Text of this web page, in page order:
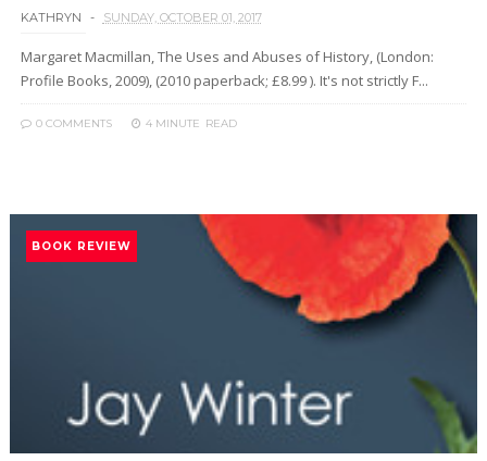
KATHRYN SUNDAY, OCTOBER 01, 2017
Margaret Macmillan, The Uses and Abuses of History, (London:
Profile Books, 2009), (2010 paperback; £8.99 ). It's not strictly F...
0 COMMENTS 4 MINUTE READ
BOOK REVIEW